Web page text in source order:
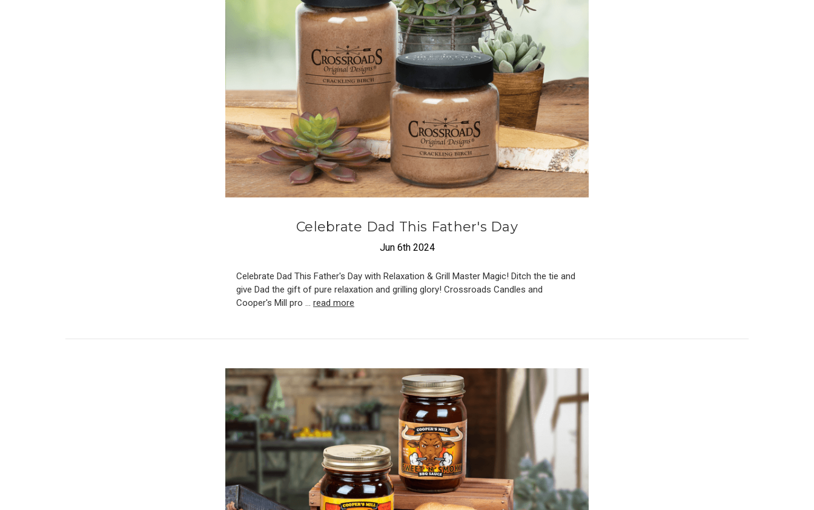
​Celebrate Dad This Father's Day
Jun 6th 2024
Celebrate Dad This Father's Day with Relaxation & Grill Master Magic! Ditch the tie and
give Dad the gift of pure relaxation and grilling glory! Crossroads Candles and
Cooper's Mill pro … read more